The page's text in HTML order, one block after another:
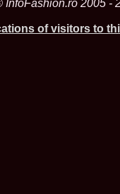
InfoFashion.ro 2005 -